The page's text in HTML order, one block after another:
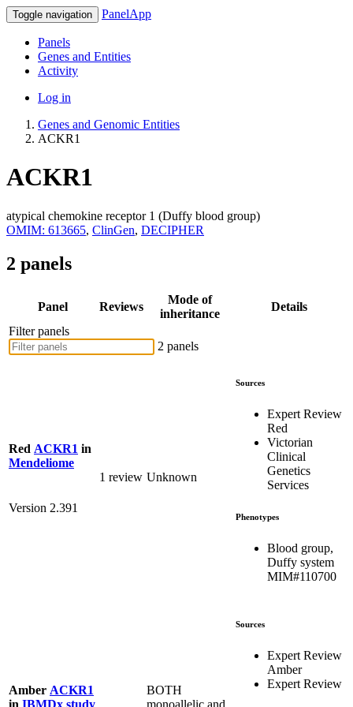
Toggle navigation PanelApp
Panels
Genes and Entities
Activity
Log in
Genes and Genomic Entities
ACKR1
ACKR1
atypical chemokine receptor 1 (Duffy blood group)
OMIM: 613665, ClinGen, DECIPHER
2 panels
Panel Reviews
Mode of
inheritance
Details
Filter panels
2 panels
Red ACKR1 in
Mendeliome
Version 2.391
1 review Unknown
Sources
Expert Review
Red
Victorian
Clinical
Genetics
Services
Phenotypes
Blood group,
Duffy system
MIM#110700
Amber ACKR1
in IBMDx study
BOTH
monoallelic and
Sources
Expert Review
Amber
Expert Review